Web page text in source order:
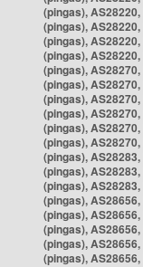
(pingas),
(pingas),
(pingas),
(pingas),
(pingas),
(pingas),
(pingas),
(pingas),
(pingas),
(pingas),
(pingas),
(pingas),
(pingas),
(pingas),
(pingas),
(pingas),
(pingas),
(pingas),